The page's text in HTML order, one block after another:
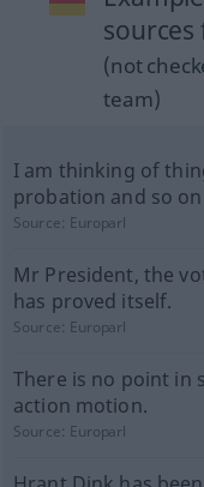
(not
team)
I am thinking of
probation and so
Source: Europarl
Mr President, the
has proved itself.
Source: Europarl
There is no point in
action motion.
Source: Europarl